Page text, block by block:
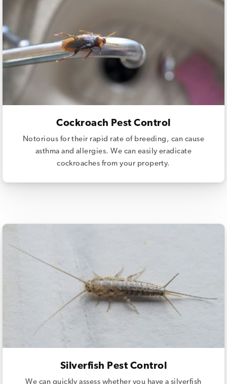
Cockroach Pest Control
Notorious for their rapid rate of breeding, can cause
asthma and allergies. We can easily eradicate
cockroaches from your property.
Silverfish Pest Control
We can quickly assess whether you have a silverfish